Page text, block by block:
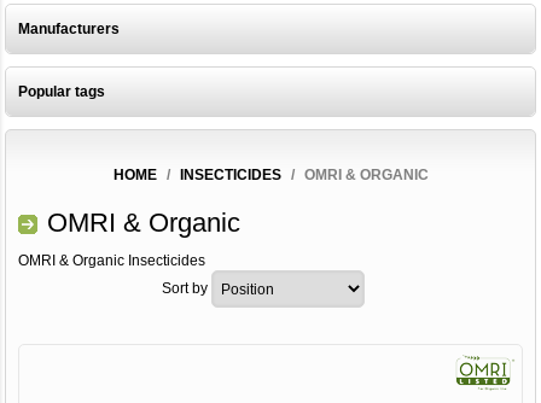
Manufacturers
Popular tags
HOME / INSECTICIDES / OMRI & ORGANIC
OMRI & Organic
OMRI & Organic Insecticides
Sort by